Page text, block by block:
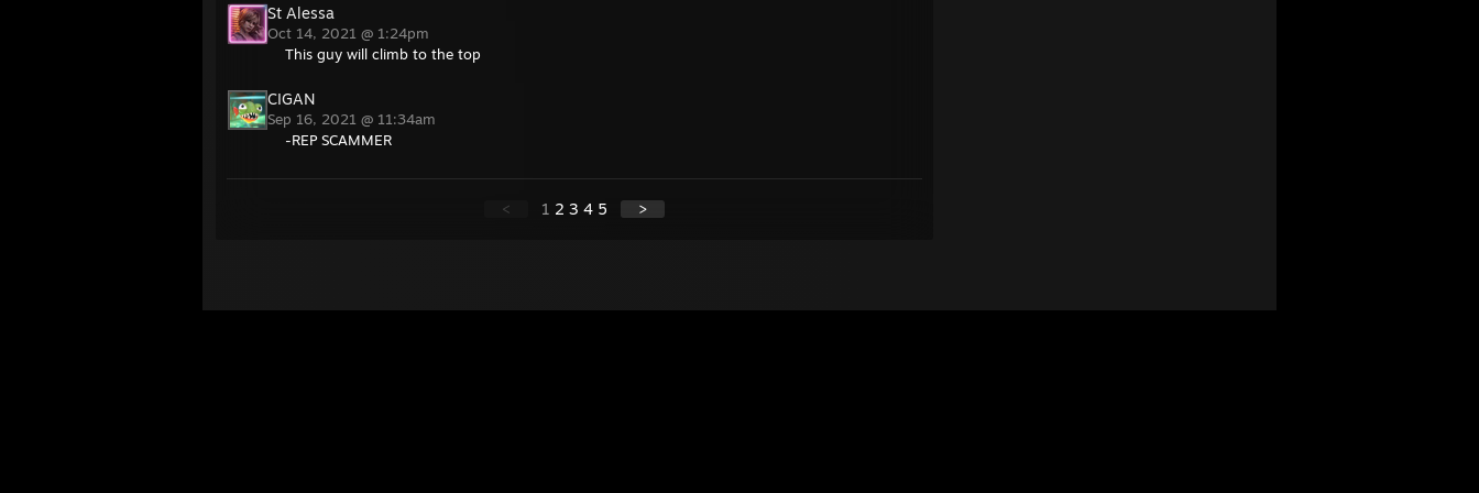
St Alessa
Oct 14, 2021 @ 1:24pm
This guy will climb to the top
CIGAN
Sep 16, 2021 @ 11:34am
-REP SCAMMER
< 1 2 3 4 5 >